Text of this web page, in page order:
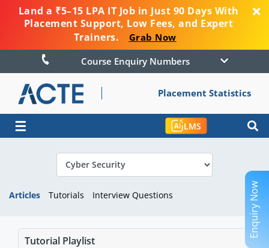
Land a ₹5–15 LPA IT Job in Just 90 Days With
Placement Support, Low Fees, and Expert
Trainers.
Grab Now
Course Enquiry Numbers
Placement Statistics
☰ LMS
Articles Tutorials Interview Questions
Tutorial Playlist
Enquiry Now